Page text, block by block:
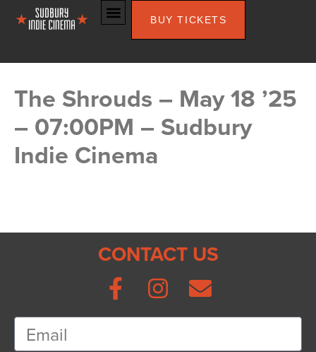
BUY TICKETS
The Shrouds – May 18 ’25
– 07:00PM – Sudbury
Indie Cinema
CONTACT US